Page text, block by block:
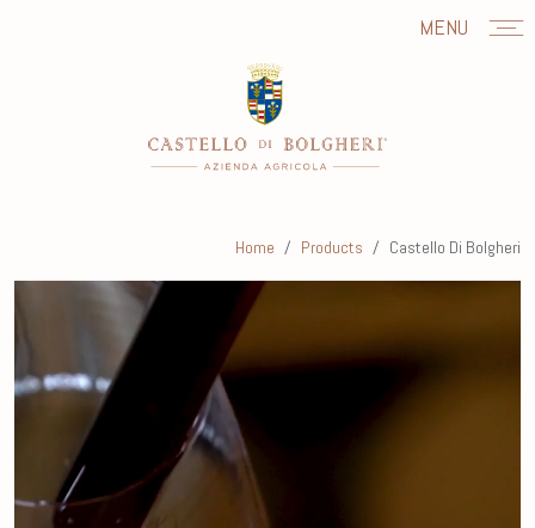
MENU
Home Products Castello Di Bolgheri